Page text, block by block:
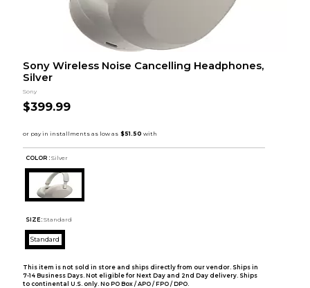
Sony Wireless Noise Cancelling Headphones,
Silver
Sony
$399.99
COLOR : Silver
SIZE: Standard
Standard
This item is not sold in store and ships directly from our vendor. Ships in
7-14 Business Days. Not eligible for Next Day and 2nd Day delivery. Ships
to continental U.S. only. No PO Box / APO / FPO / DPO.